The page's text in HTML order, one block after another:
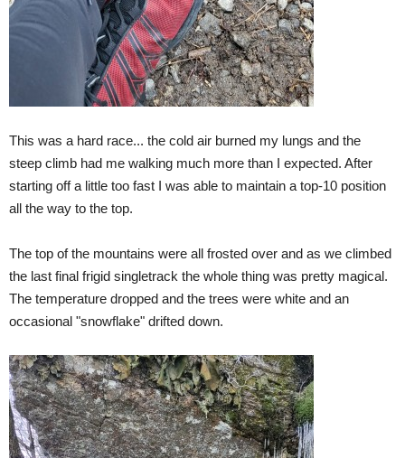
This was a hard race... the cold air burned my lungs and the
steep climb had me walking much more than I expected. After
starting off a little too fast I was able to maintain a top-10 position
all the way to the top.
The top of the mountains were all frosted over and as we climbed
the last final frigid singletrack the whole thing was pretty magical.
The temperature dropped and the trees were white and an
occasional "snowflake" drifted down.